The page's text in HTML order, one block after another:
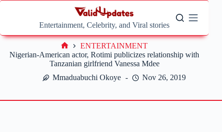
Skip
Entertainment, Celebrity, and Viral stories
Nigerian-American actor, Rotimi publicizes relationship with
Tanzanian girlfriend Vanessa Mdee
Mmaduabuchi Okoye
Nov 26, 2019
Home
ENTERTAINMENT